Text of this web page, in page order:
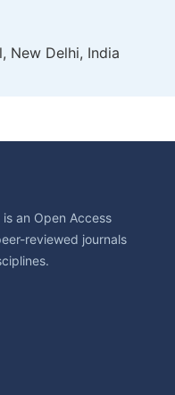
New Delhi, India
an Open Access
reviewed journals